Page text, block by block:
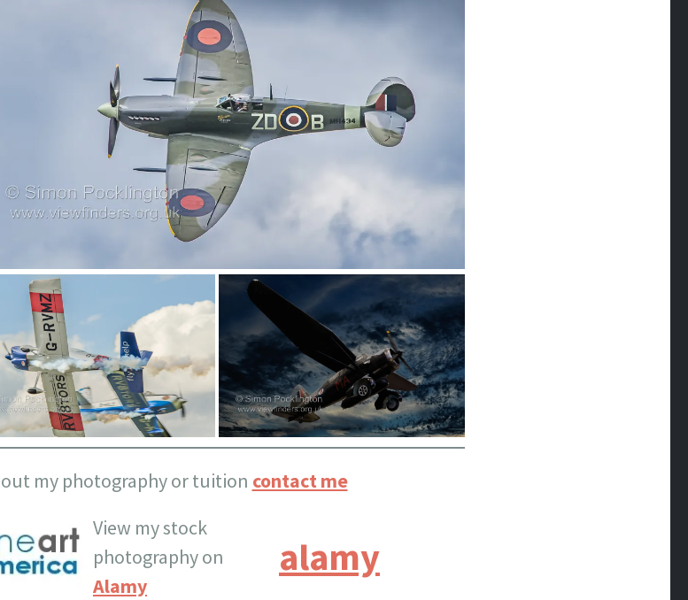
my photography or tuition contact me
View my stock
photography on
Alamy
alamy